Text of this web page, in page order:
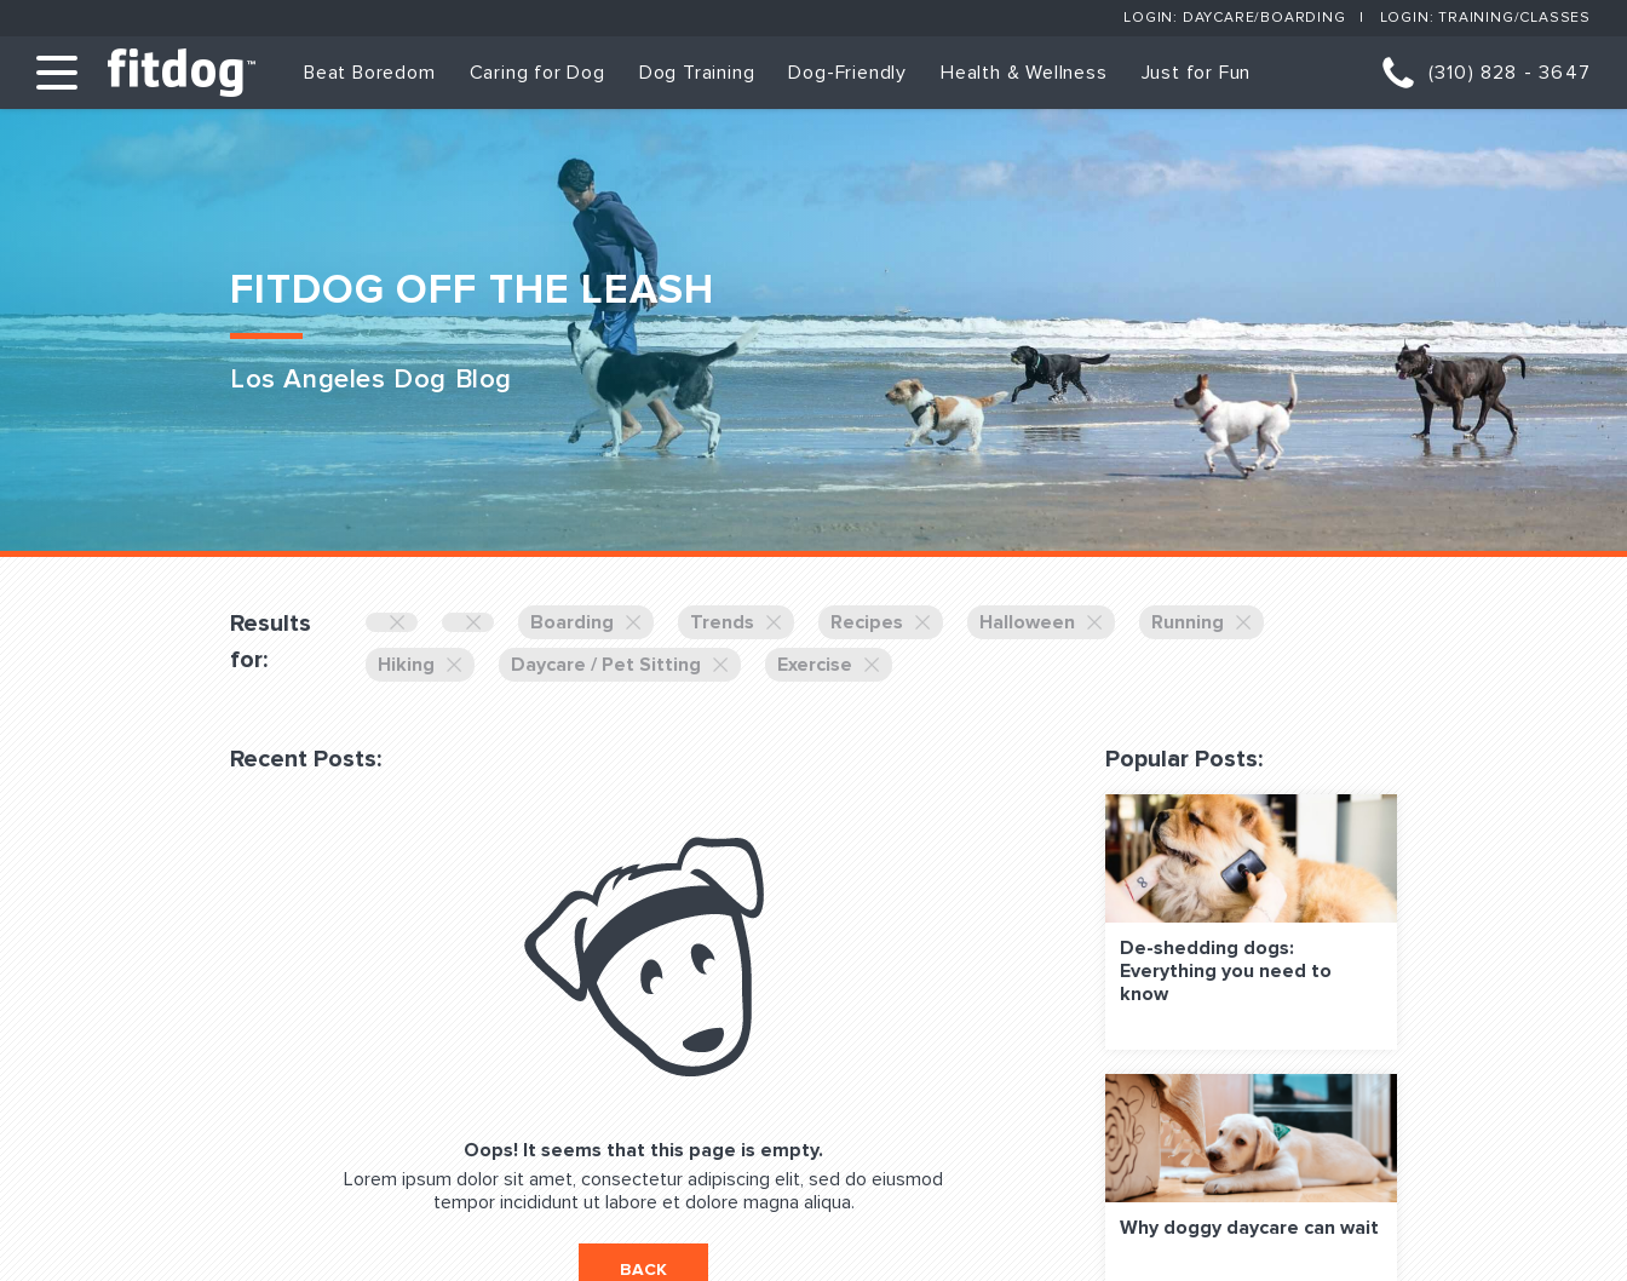
Club Services
Daycare
Dog Training & Sports
Dog Training
Set up Consultation
Group Classes
Blog: Off the Leash
QUESTIONS? LET’S TALK!
(310) 828 - 3647
FOLLOW US ON SOCIAL MEDIA:
LOGIN: DAYCARE/BOARDING LOGIN: TRAINING/CLASSES
Beat Boredom Caring for Dog Dog Training Dog-Friendly Health & Wellness Just for Fun (310) 828 - 3647
FITDOG OFF THE LEASH
Los Angeles Dog Blog
Results
for:
Boarding Trends Recipes Halloween
Running
Hiking
Daycare / Pet Sitting Exercise
Recent Posts:
Oops! It seems that this page is empty.
Lorem ipsum dolor sit amet, consectetur adipiscing elit, sed do eiusmod
tempor incididunt ut labore et dolore magna aliqua.
BACK
Popular Posts:
De-shedding dogs:
Everything you need to
know
Why doggy daycare can wait